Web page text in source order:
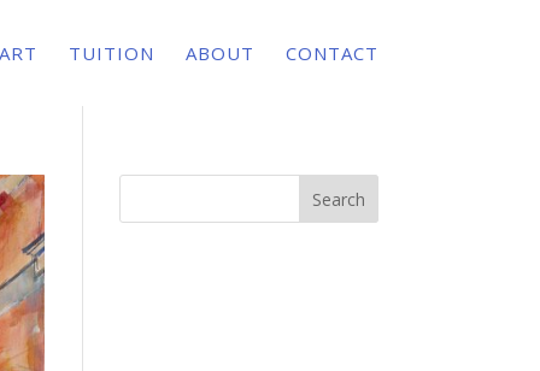
TUITION ABOUT CONTACT
Search